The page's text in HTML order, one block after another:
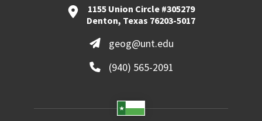
1155 Union Circle #305279
Denton, Texas 76203-5017
geog@unt.edu
(940) 565-2091